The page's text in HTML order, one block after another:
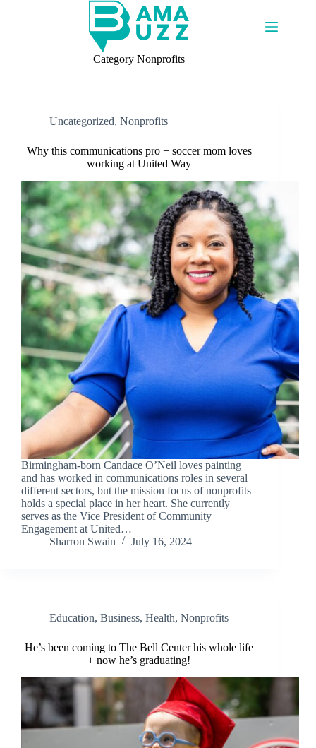
Category Nonprofits
Uncategorized, Nonprofits
Why this communications pro + soccer mom loves
working at United Way
Birmingham-born Candace O’Neil loves painting
and has worked in communications roles in several
different sectors, but the mission focus of nonprofits
holds a special place in her heart. She currently
serves as the Vice President of Community
Engagement at United…
Sharron Swain
July 16, 2024
Education, Business, Health, Nonprofits
He’s been coming to The Bell Center his whole life
+ now he’s graduating!